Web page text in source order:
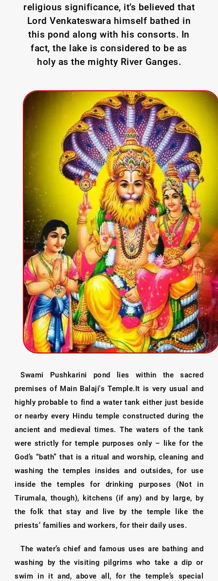
religious significance, it’s believed that
Lord Venkateswara himself bathed in
this pond along with his consorts. In
fact, the lake is considered to be as
holy as the mighty River Ganges.
Swami Pushkarini pond lies within the sacred
premises of Main Balaji's Temple.It is very usual and
highly probable to find a water tank either just beside
or nearby every Hindu temple constructed during the
ancient and medieval times. The waters of the tank
were strictly for temple purposes only – like for the
God’s “bath” that is a ritual and worship, cleaning and
washing the temples insides and outsides, for use
inside the temples for drinking purposes (Not in
Tirumala, though), kitchens (if any) and by large, by
the folk that stay and live by the temple like the
priests’ families and workers, for their daily uses.
The water’s chief and famous uses are bathing and
washing by the visiting pilgrims who take a dip or
swim in it and, above all, for the temple’s special